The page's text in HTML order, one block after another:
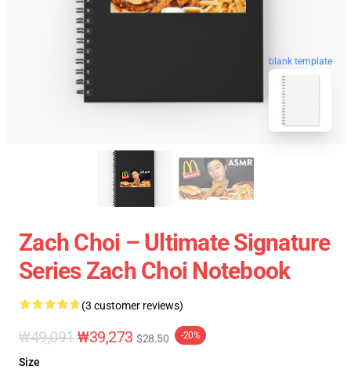
blank template
Zach Choi – Ultimate Signature
Series Zach Choi Notebook
(3 customer reviews)
₩49,091 ₩39,273 $28.50 -20%
Size